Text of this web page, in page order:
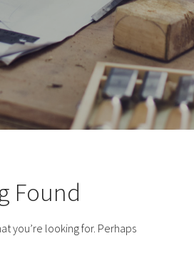
Found
you’re looking for. Perhaps